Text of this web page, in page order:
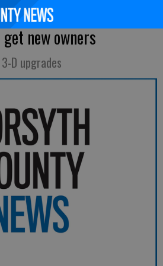
new owners
D upgrades